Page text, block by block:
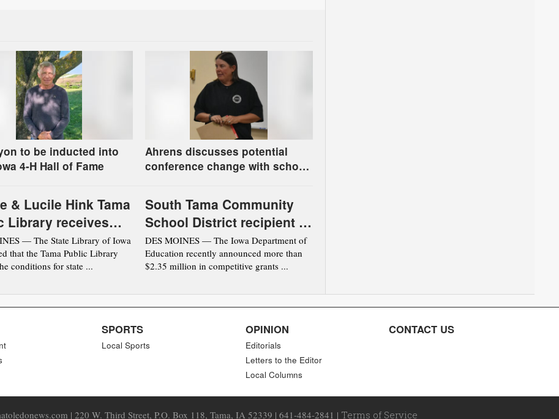
to be inducted into
4-H Hall of Fame
Ahrens discusses potential
conference change with school
& Lucile Hink Tama
Library receives
from the
of Iowa
— The State Library of Iowa
that the Tama Public Library
conditions for state ...
South Tama Community
School District recipient of
DOE award
DES MOINES — The Iowa Department of
Education recently announced more than
$2.35 million in competitive grants ...
SPORTS
Local Sports
OPINION
Editorials
Letters to the Editor
Local Columns
CONTACT US
| 220 W. Third Street, P.O. Box 118, Tama, IA 52339 | 641-484-2841 | Terms of Service